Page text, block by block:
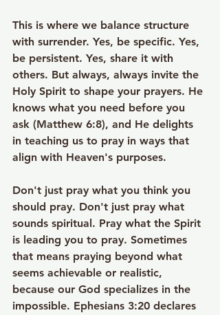
This is where we balance structure
with surrender. Yes, be specific. Yes,
be persistent. Yes, share it with
others. But always, always invite the
Holy Spirit to shape your prayers. He
knows what you need before you
ask (Matthew 6:8), and He delights
in teaching us to pray in ways that
align with Heaven's purposes.
Don't just pray what you think you
should pray. Don't just pray what
sounds spiritual. Pray what the Spirit
is leading you to pray. Sometimes
that means praying beyond what
seems achievable or realistic,
because our God specializes in the
impossible. Ephesians 3:20 declares